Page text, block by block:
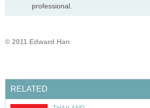
professional.
© 2011 Edward Han
RELATED